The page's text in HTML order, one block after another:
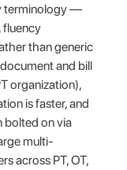
terminology —
fluency
than generic
and bill
organization),
is faster, and
bolted on via
multi-
across PT, OT,